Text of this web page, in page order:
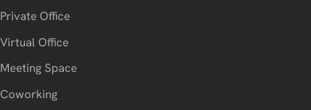
Private Office
Virtual Office
Meeting Space
Coworking